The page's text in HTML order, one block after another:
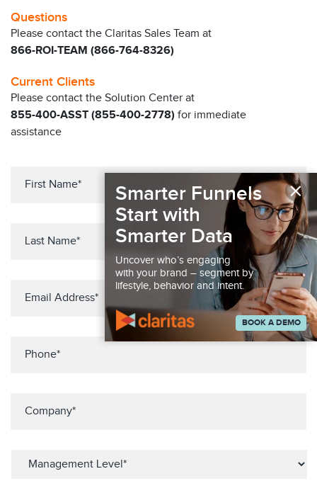
Questions
Please contact the Claritas Sales Team at
866-ROI-TEAM (866-764-8326)
Current Clients
Please contact the Solution Center at
855-400-ASST (855-400-2778) for immediate
assistance
×
Smarter Funnels
Start with
Smarter Data
Uncover who’s engaging
with your brand – segment by
lifestyle, behavior and intent.
BOOK A DEMO